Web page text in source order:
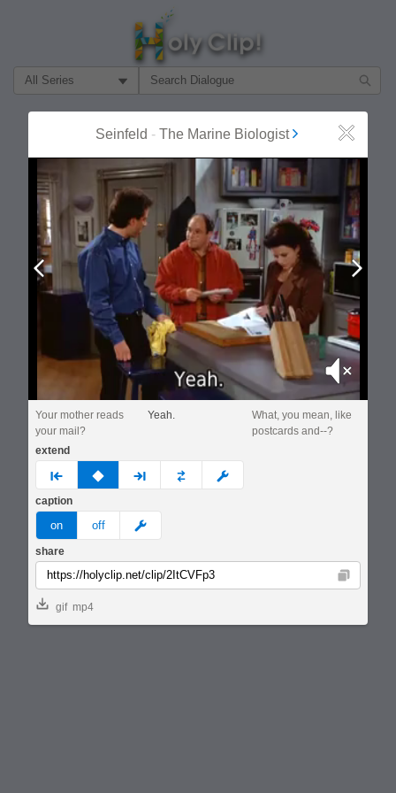
Filter Search by:
Seinfeld - The Marine Biologist Close
Prev
Mute
Your mother reads
your mail?
Yeah.
What, you mean, like
postcards and--?
extend
prev none next custom
caption
on off meme
share
Copy
gif mp4